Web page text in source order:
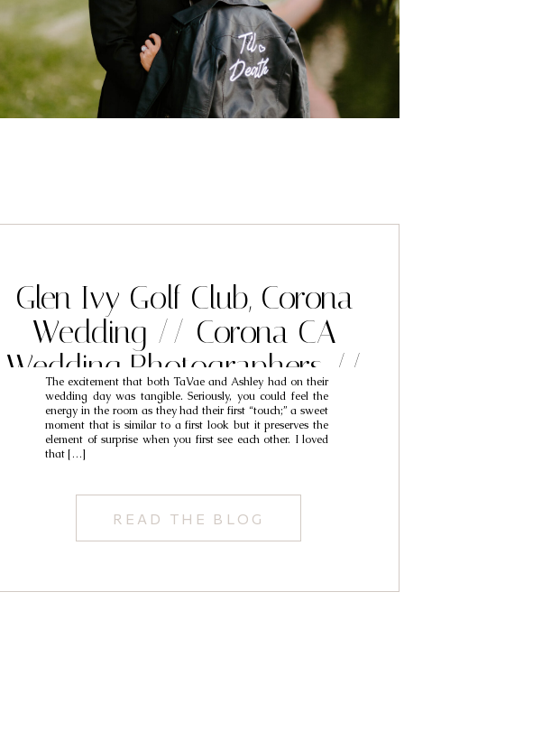
READ THE BLOG
The excitement that both TaVae and Ashley had on their
wedding day was tangible. Seriously, you could feel the
energy in the room as they had their first “touch;” a sweet
moment that is similar to a first look but it preserves the
element of surprise when you first see each other. I loved
that […]
Glen Ivy Golf Club, Corona
Wedding // Corona CA
Wedding Photographers //
Tavae & Ashley